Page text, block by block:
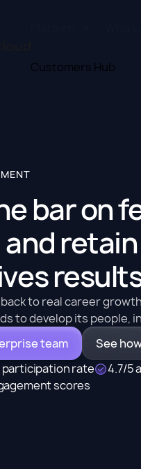
Customers Hub
bar on
to real career
to develop its people,
team
See
participation rate
4.7/5
scores